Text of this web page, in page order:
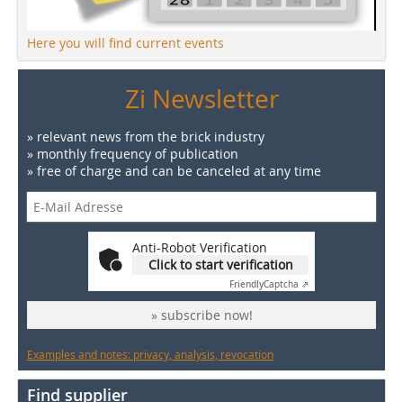
Here you will find current events
Zi Newsletter
» relevant news from the brick industry
» monthly frequency of publication
» free of charge and can be canceled at any time
Anti-Robot Verification
Click to start verification
FriendlyCaptcha ⇗
» subscribe now!
Examples and notes: privacy, analysis, revocation
Find supplier